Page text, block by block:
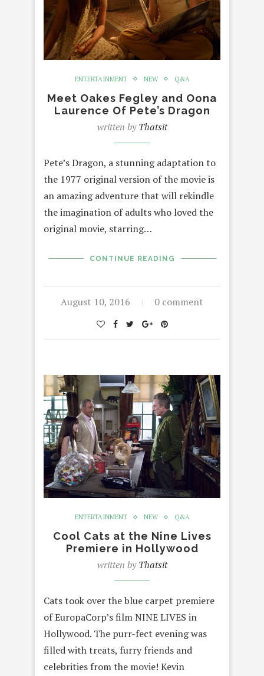
ENTERTAINMENT NEW Q&A
Meet Oakes Fegley and Oona
Laurence Of Pete’s Dragon
written byThatsit
Pete’s Dragon, a stunning adaptation to
the 1977 original version of the movie is
an amazing adventure that will rekindle
the imagination of adults who loved the
original movie, starring…
CONTINUE READING
August 10, 2016 0 comment
ENTERTAINMENT NEW Q&A
Cool Cats at the Nine Lives
Premiere in Hollywood
written byThatsit
Cats took over the blue carpet premiere
of EuropaCorp’s film NINE LIVES in
Hollywood. The purr-fect evening was
filled with treats, furry friends and
celebrities from the movie! Kevin